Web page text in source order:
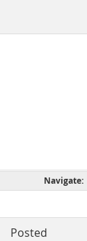
Navigate:
Posted